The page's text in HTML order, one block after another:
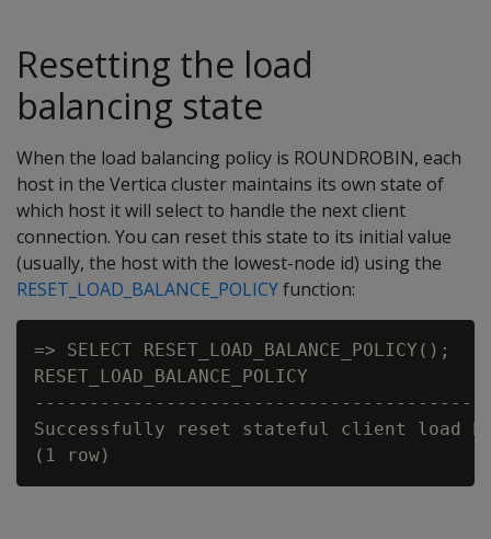
Resetting the load
balancing state
When the load balancing policy is ROUNDROBIN, each
host in the Vertica cluster maintains its own state of
which host it will select to handle the next client
connection. You can reset this state to its initial value
(usually, the host with the lowest-node id) using the
RESET_LOAD_BALANCE_POLICYfunction:
=> SELECT RESET_LOAD_BALANCE_POLICY();
RESET_LOAD_BALANCE_POLICY
Successfully reset stateful client load